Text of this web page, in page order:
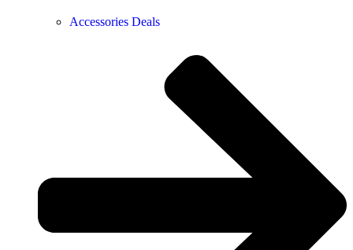
Accessories Deals